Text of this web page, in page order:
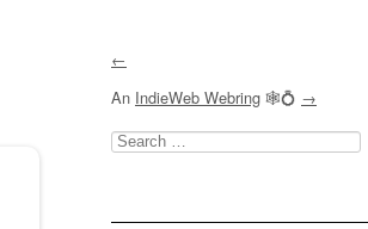
←
An IndieWeb Webring 🕸💍 →
Search
for: